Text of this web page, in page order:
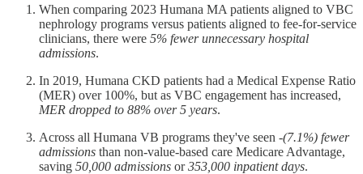
When comparing 2023 Humana MA patients aligned to VBC
nephrology programs versus patients aligned to fee-for-service
clinicians, there were 5% fewer unnecessary hospital
admissions.
In 2019, Humana CKD patients had a Medical Expense Ratio
(MER) over 100%, but as VBC engagement has increased,
MER dropped to 88% over 5 years.
Across all Humana VB programs they've seen -(7.1%) fewer
admissions than non-value-based care Medicare Advantage,
saving 50,000 admissions or353,000 inpatient days.